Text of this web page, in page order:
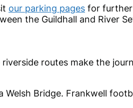
our parking pages for
the Guildhall and River
routes make the
Bridge. Frankwell